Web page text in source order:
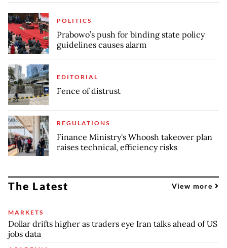
POLITICS
Prabowo’s push for binding state policy
guidelines causes alarm
EDITORIAL
Fence of distrust
REGULATIONS
Finance Ministry's Whoosh takeover plan
raises technical, efficiency risks
The Latest View more
MARKETS
Dollar drifts higher as traders eye Iran talks ahead of US
jobs data